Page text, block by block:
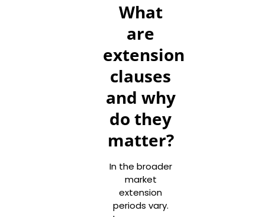
What
are
extension
clauses
and why
do they
matter?
In the broader
market
extension
periods vary.